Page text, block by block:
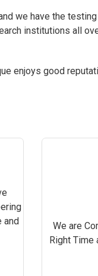
we have the
institutions all
enjoys good
and
We are
Right Time